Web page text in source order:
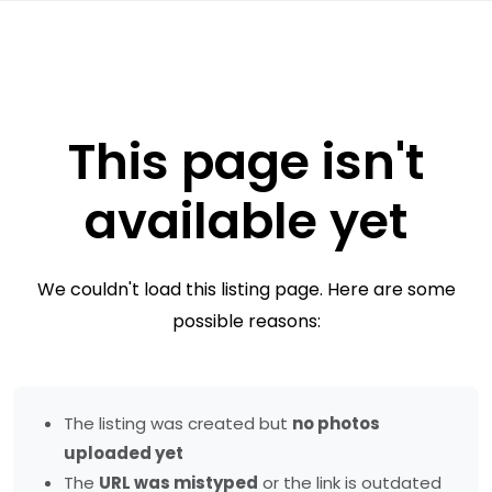
This page isn't
available yet
We couldn't load this listing page. Here are some
possible reasons:
The listing was created but no photos
uploaded yet
The URL was mistyped or the link is outdated